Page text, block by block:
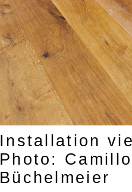
Installation
Photo: Camillo
Büchelmeier